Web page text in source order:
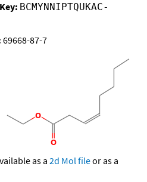
BCMYNNIPTQUKAC-
69668-87-7
as a 2d Mol fileor as a